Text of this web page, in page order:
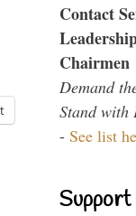
Contact
Chairmen
Demand
Stand with
- See list